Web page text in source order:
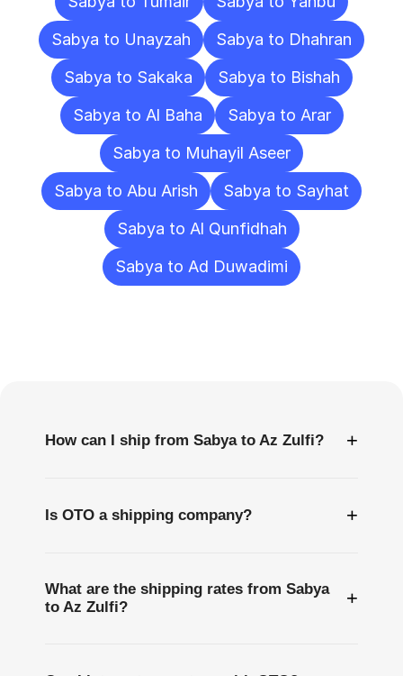
Sabya to Unayzah
Sabya to Dhahran
Sabya to Sakaka
Sabya to Bishah
Sabya to Al Baha
Sabya to Arar
Sabya to Muhayil Aseer
Sabya to Abu Arish
Sabya to Sayhat
Sabya to Al Qunfidhah
Sabya to Ad Duwadimi
How can I ship from Sabya to Az Zulfi? +
Is OTO a shipping company? +
What are the shipping rates from Sabya
to Az Zulfi?
+